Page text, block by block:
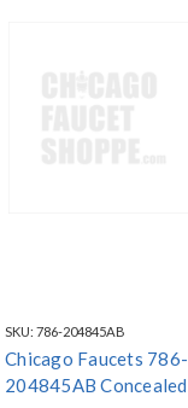
SKU: 786-204845AB
Chicago Faucets 786-
204845AB Concealed